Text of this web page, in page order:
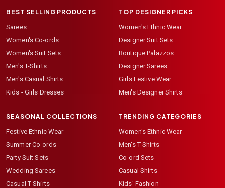
BEST SELLING PRODUCTS
Sarees
Women's Co-ords
Women's Suit Sets
Men's T-Shirts
Men's Casual Shirts
Kids - Girls Dresses
TOP DESIGNER PICKS
Women's Ethnic Wear
Designer Suit Sets
Boutique Palazzos
Designer Sarees
Girls Festive Wear
Men's Designer Shirts
SEASONAL COLLECTIONS
Festive Ethnic Wear
Summer Co-ords
Party Suit Sets
Wedding Sarees
Casual T-Shirts
TRENDING CATEGORIES
Women's Ethnic Wear
Men's T-Shirts
Co-ord Sets
Casual Shirts
Kids' Fashion